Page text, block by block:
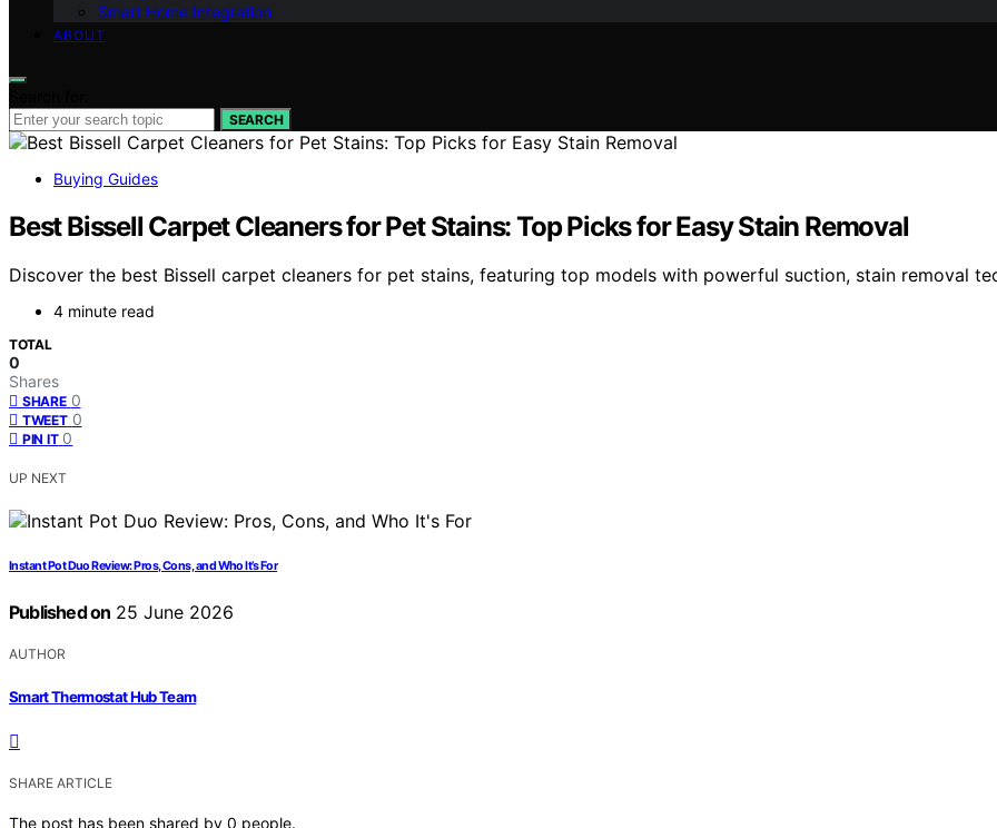
Smart Home Integration
ABOUT
SEARCH
Buying Guides
Best Bissell Carpet Cleaners for Pet Stains: Top Picks for Easy Stain Removal
Discover the best Bissell carpet cleaners for pet stains, featuring top models with powerful suction, stain removal
4 minute read
TOTAL
0
Shares
SHARE 0
TWEET 0
PIN IT 0
UP NEXT
Instant Pot Duo Review: Pros, Cons, and Who It’s For
Published on 25 June 2026
AUTHOR
Smart Thermostat Hub Team
SHARE ARTICLE
The post has been shared by 0 people.